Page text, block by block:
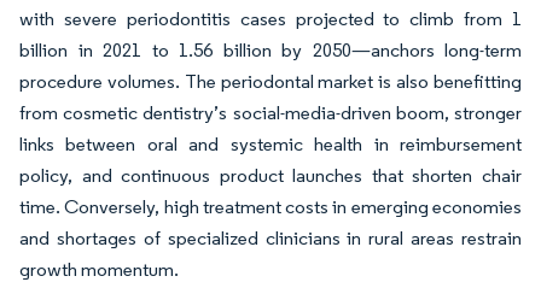
with severe periodontitis cases projected to climb from 1
billion in 2021 to 1.56 billion by 2050—anchors long-term
procedure volumes. The periodontal market is also benefitting
from cosmetic dentistry’s social-media-driven boom, stronger
links between oral and systemic health in reimbursement
policy, and continuous product launches that shorten chair
time. Conversely, high treatment costs in emerging economies
and shortages of specialized clinicians in rural areas restrain
growth momentum.